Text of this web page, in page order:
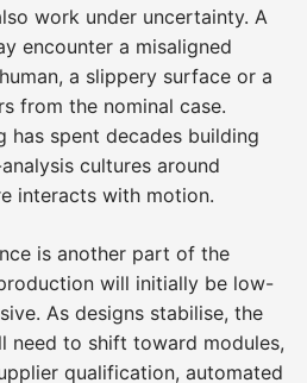
work under uncertainty. A
encounter a misaligned
a slippery surface or a
from the nominal case.
has spent decades building
cultures around
interacts with motion.
is another part of the
will initially be low-
As designs stabilise, the
need to shift toward modules,
qualification, automated